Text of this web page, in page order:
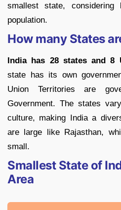
smallest state,
population.
How many States
India has 28 states and 8
state has its own
Union Territories are
Government. The states
culture, making India a
are large like Rajasthan,
small.
Smallest State of
Area